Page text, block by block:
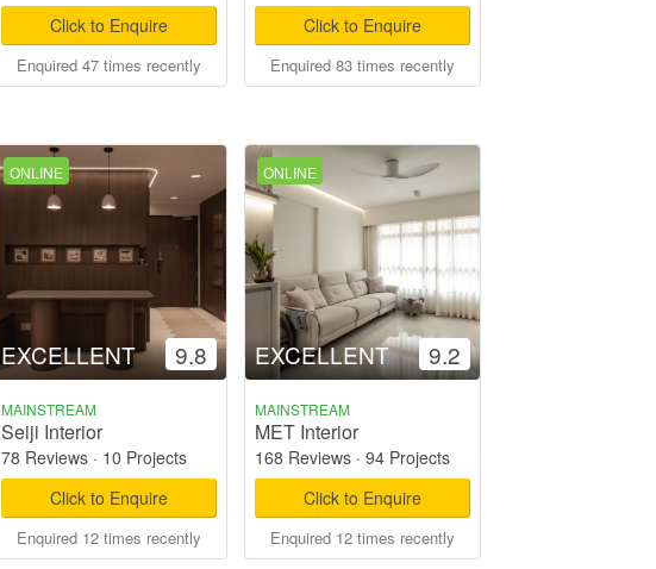
Click to Enquire
Enquired 47 times recently
Click to Enquire
Enquired 83 times recently
ONLINE
EXCELLENT 9.8
MAINSTREAM
Seiji Interior
78 Reviews· 10 Projects
Click to Enquire
Enquired 12 times recently
ONLINE
EXCELLENT 9.2
MAINSTREAM
MET Interior
168 Reviews· 94 Projects
Click to Enquire
Enquired 12 times recently